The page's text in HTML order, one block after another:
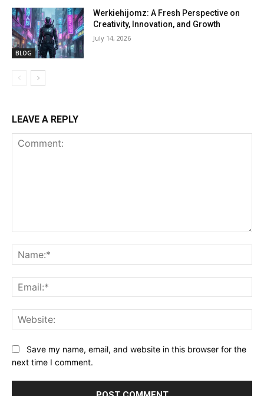
BLOG
Werkiehijomz: A Fresh Perspective on
Creativity, Innovation, and Growth
July 14, 2026
LEAVE A REPLY
Save my name, email, and website in this browser for the
next time I comment.